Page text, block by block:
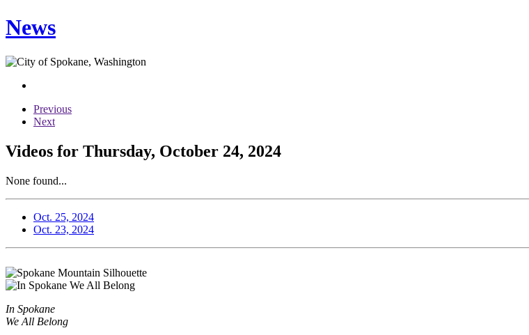
News
Previous
Next
Videos for Thursday, October 24, 2024
None found...
Oct. 25, 2024
Oct. 23, 2024
In Spokane
We All Belong